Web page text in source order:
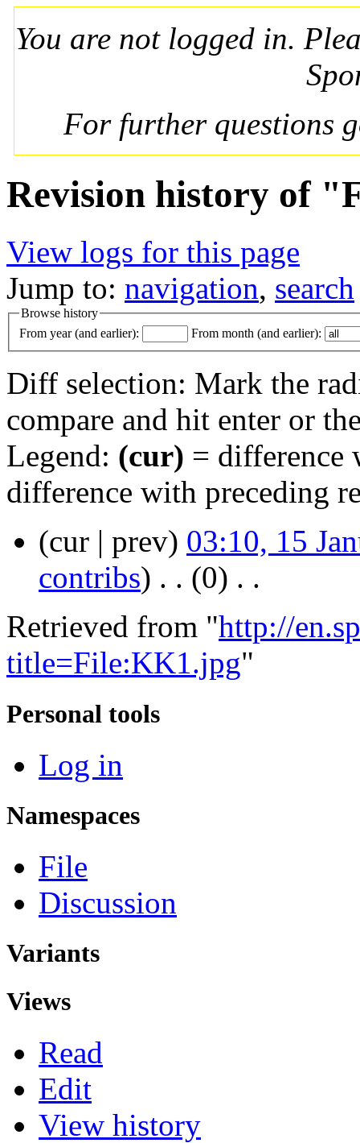
You are not logged in.
For further questions
Revision history of
View logs for this page
Jump to: navigation, search
Browse history
From year (and earlier):
From month (and earlier):
Diff selection: Mark the
compare and hit enter or
Legend: (cur) = difference
difference with preceding
(cur | prev) 03:10, 15
contribs) ‎ . . (0) ‎ . .
Retrieved from "http://
title=File:KK1.jpg"
Personal tools
Log in
Namespaces
File
Discussion
Variants
Views
Read
Edit
View history